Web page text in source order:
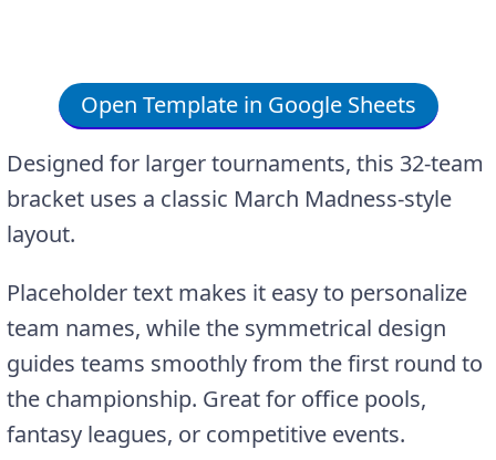
Open Template in Google Sheets
Designed for larger tournaments, this 32-team
bracket uses a classic March Madness-style
layout.
Placeholder text makes it easy to personalize
team names, while the symmetrical design
guides teams smoothly from the first round to
the championship. Great for office pools,
fantasy leagues, or competitive events.